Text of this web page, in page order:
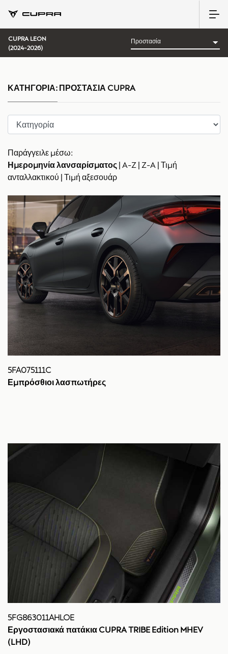
CUPRA LEON
(2024-2026)
Παράγγειλε μέσω:
Ημερομηνία λανσαρίσματος | A-Z | Z-A | Τιμή
ανταλλακτικού | Τιμή αξεσουάρ
5FA075111C
Εμπρόσθιοι λασπωτήρες
5FG863011AHLOE
Εργοστασιακά πατάκια CUPRA TRIBE Edition MHEV
(LHD)
ΚΑΤΗΓΟΡΊΑ: ΠΡΟΣΤΑΣΊΑ CUPRA